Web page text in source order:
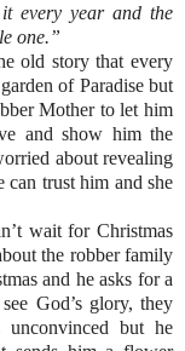
every year and the
one.”
old story that every
of Paradise but
Mother to let him
and show him the
about revealing
can trust him and she
wait for Christmas
the robber family
and he asks for a
God’s glory, they
but he